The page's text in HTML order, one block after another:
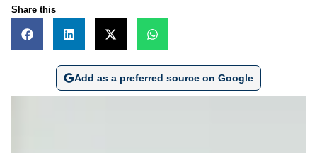
Share this
Add as a preferred source on Google